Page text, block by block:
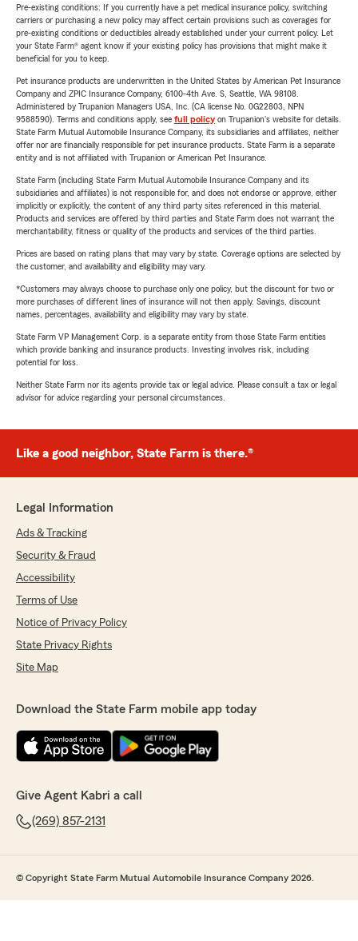
Pre-existing conditions: If you currently have a pet medical insurance policy, switching
carriers or purchasing a new policy may affect certain provisions such as coverages for
pre-existing conditions or deductibles already established under your current policy. Let
your State Farm® agent know if your existing policy has provisions that might make it
beneficial for you to keep.
Pet insurance products are underwritten in the United States by American Pet Insurance
Company and ZPIC Insurance Company, 6100-4th Ave. S, Seattle, WA 98108.
Administered by Trupanion Managers USA, Inc. (CA license No. 0G22803, NPN
9588590). Terms and conditions apply, see full policyon Trupanion's website for details.
State Farm Mutual Automobile Insurance Company, its subsidiaries and affiliates, neither
offer nor are financially responsible for pet insurance products. State Farm is a separate
entity and is not affiliated with Trupanion or American Pet Insurance.
State Farm (including State Farm Mutual Automobile Insurance Company and its
subsidiaries and affiliates) is not responsible for, and does not endorse or approve, either
implicitly or explicitly, the content of any third party sites referenced in this material.
Products and services are offered by third parties and State Farm does not warrant the
merchantability, fitness or quality of the products and services of the third parties.
Prices are based on rating plans that may vary by state. Coverage options are selected by
the customer, and availability and eligibility may vary.
*Customers may always choose to purchase only one policy, but the discount for two or
more purchases of different lines of insurance will not then apply. Savings, discount
names, percentages, availability and eligibility may vary by state.
State Farm VP Management Corp. is a separate entity from those State Farm entities
which provide banking and insurance products. Investing involves risk, including
potential for loss.
Neither State Farm nor its agents provide tax or legal advice. Please consult a tax or legal
advisor for advice regarding your personal circumstances.
Like a good neighbor, State Farm is there.®
Legal Information
Ads & Tracking
Security & Fraud
Accessibility
Terms of Use
Notice of Privacy Policy
State Privacy Rights
Site Map
Download the State Farm mobile app today
Give Agent Kabri a call
(269) 857-2131
© Copyright State Farm Mutual Automobile Insurance Company 2026.